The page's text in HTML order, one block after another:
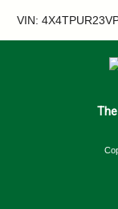
VIN: